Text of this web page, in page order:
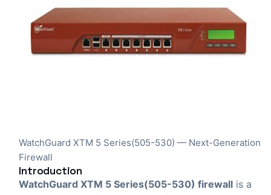
WatchGuard XTM 5 Series(505-530) — Next-Generation
Firewall
Introduction
WatchGuard XTM 5 Series(505-530) firewall is a